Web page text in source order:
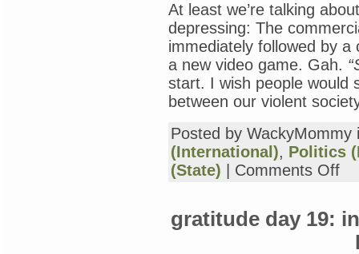
At least we’re talking
depressing: The
immediately followed by
a new video game. Gah.
start. I wish people would
between our violent
Posted by
(International), Politics
(State)
Comments Offon
and
gratitude day 19: